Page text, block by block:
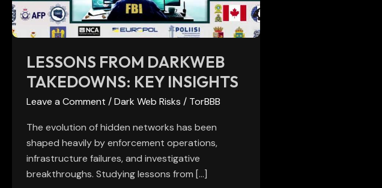
LESSONS FROM DARKWEB
TAKEDOWNS: KEY INSIGHTS
Leave a Comment /Dark Web Risks / TorBBB
The evolution of hidden networks has been
shaped heavily by enforcement operations,
infrastructure failures, and investigative
breakthroughs. Studying lessons from […]